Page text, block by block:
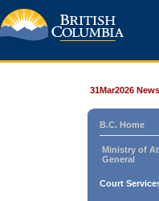
31Mar2026
B.C. Home
Ministry of
General
Court